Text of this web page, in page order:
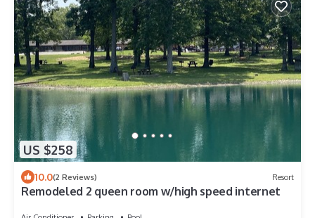
US $258
10.0(2 Reviews) Resort
Remodeled 2 queen room w/high speed internet